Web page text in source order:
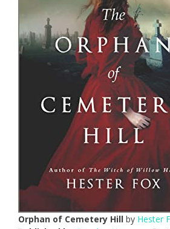
Orphan of Cemetery Hill by Hester